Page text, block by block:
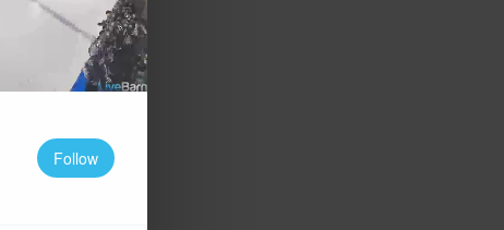
Follow